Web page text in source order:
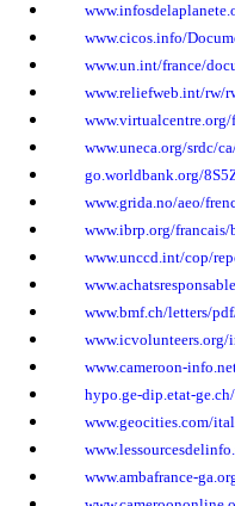
www.cicos.info/
www.un.int/france/
www.reliefweb.int/rw/
www.uneca.org/srdc/
go.worldbank.org/
www.grida.no/aeo/
www.ibrp.org/francais/
www.unccd.int/cop/
www.bmf.ch/letters/
www.cameroon-
hypo.ge-dip.etat-
www.geocities.com/
www.ambafrance-